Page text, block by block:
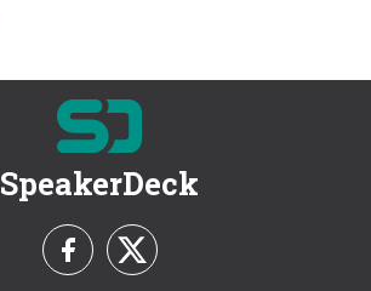
SpeakerDeck